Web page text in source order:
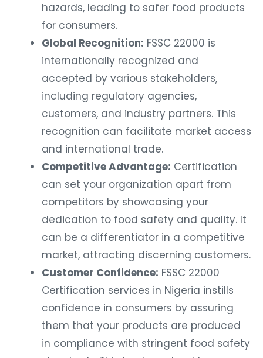
hazards, leading to safer food products
for consumers.
Global Recognition: FSSC 22000 is
internationally recognized and
accepted by various stakeholders,
including regulatory agencies,
customers, and industry partners. This
recognition can facilitate market access
and international trade.
Competitive Advantage: Certification
can set your organization apart from
competitors by showcasing your
dedication to food safety and quality. It
can be a differentiator in a competitive
market, attracting discerning customers.
Customer Confidence: FSSC 22000
Certification services in Nigeria instills
confidence in consumers by assuring
them that your products are produced
in compliance with stringent food safety